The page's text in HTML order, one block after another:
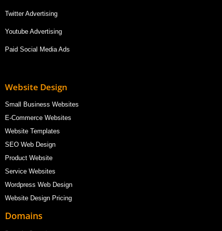
Twitter Advertising
Youtube Advertising
Paid Social Media Ads
Website Design
Small Business Websites
E-Commerce Websites
Website Templates
SEO Web Design
Product Website
Service Websites
Wordpress Web Design
Website Design Pricing
Domains